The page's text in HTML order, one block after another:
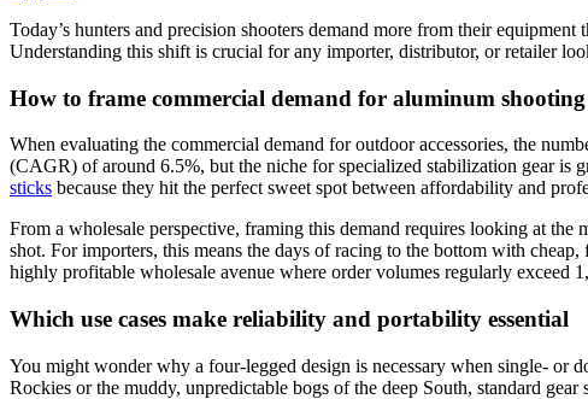
Today’s hunters and precision shooters demand more from their
Understanding this shift is crucial for any importer, distributor, or retailer
How to frame commercial demand for aluminum shooting
When evaluating the commercial demand for outdoor accessories, the
(CAGR) of around 6.5%, but the niche for specialized stabilization gear is
sticks because they hit the perfect sweet spot between affordability and
From a wholesale perspective, framing this demand requires looking at
shot. For importers, this means the days of racing to the bottom with
highly profitable wholesale avenue where order volumes regularly exceed
Which use cases make reliability and portability essential
You might wonder why a four-legged design is necessary when single- or
Rockies or the muddy, unpredictable bogs of the deep South, standard gear